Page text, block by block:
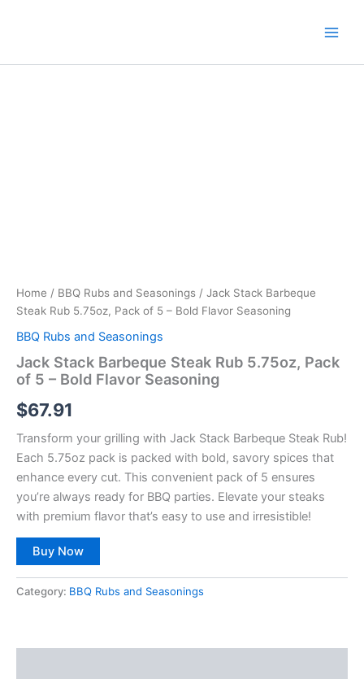
Home / BBQ Rubs and Seasonings / Jack Stack Barbeque
Steak Rub 5.75oz, Pack of 5 – Bold Flavor Seasoning
BBQ Rubs and Seasonings
Jack Stack Barbeque Steak Rub 5.75oz, Pack
of 5 – Bold Flavor Seasoning
$67.91
Transform your grilling with Jack Stack Barbeque Steak Rub!
Each 5.75oz pack is packed with bold, savory spices that
enhance every cut. This convenient pack of 5 ensures
you’re always ready for BBQ parties. Elevate your steaks
with premium flavor that’s easy to use and irresistible!
Buy Now
Category: BBQ Rubs and Seasonings